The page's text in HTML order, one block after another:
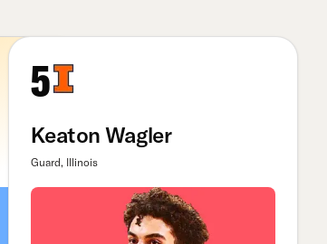
5
Keaton Wagler
Guard, Illinois